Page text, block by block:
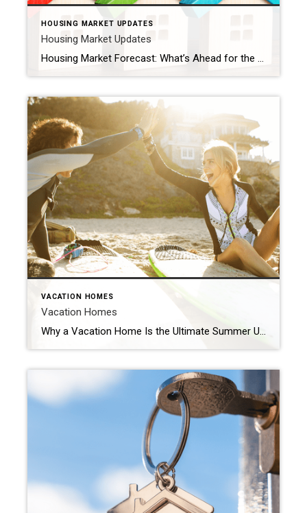
HOUSING MARKET UPDATES
Housing Market Updates
Housing Market Forecast: What’s Ahead for the 2nd Half of 2024 As we move into the second half of 2024, here’s what experts say you should expect for home prices, mortgage rates, and home sales. Home Prices Are Expected To Climb Moderately Home prices are forecasted to rise at a more normal pace. The graph below shows the latest […]
VACATION HOMES
Vacation Homes
Why a Vacation Home Is the Ultimate Summer Upgrade Summer is officially here and that means it’s the perfect time to start planning where you want to vacation and unwind this season. If you’re excited about getting away and having some fun in the sun, it might make sense to consider if owning your own vacation home […]